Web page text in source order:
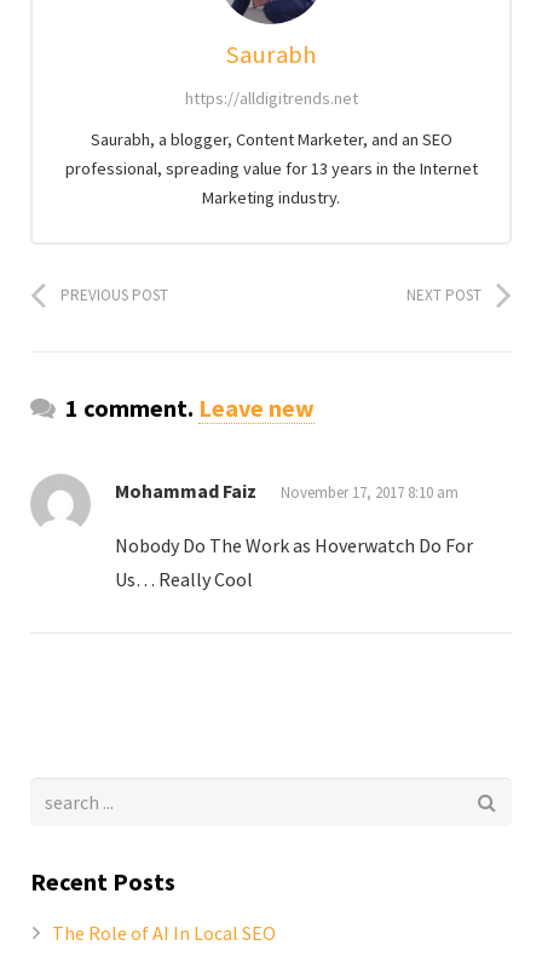
Saurabh
https://alldigitrends.net
Saurabh, a blogger, Content Marketer, and an SEO
professional, spreading value for 13 years in the Internet
Marketing industry.
PREVIOUS POST NEXT POST
1 comment. Leave new
Mohammad Faiz November 17, 2017 8:10 am
Nobody Do The Work as Hoverwatch Do For
Us… Really Cool
Recent Posts
The Role of AI In Local SEO